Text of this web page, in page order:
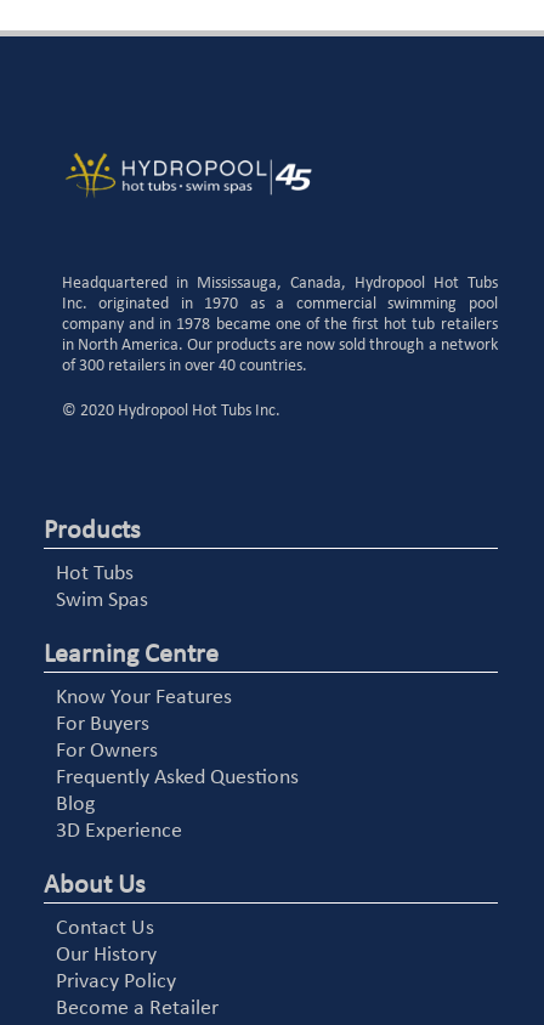
Headquartered in Mississauga, Canada, Hydropool Hot Tubs
Inc. originated in 1970 as a commercial swimming pool
company and in 1978 became one of the first hot tub retailers
in North America. Our products are now sold through a network
of 300 retailers in over 40 countries.
© 2020 Hydropool Hot Tubs Inc.
Products
Hot Tubs
Swim Spas
Learning Centre
Know Your Features
For Buyers
For Owners
Frequently Asked Questions
Blog
3D Experience
About Us
Contact Us
Our History
Privacy Policy
Become a Retailer